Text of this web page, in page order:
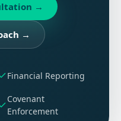
→
→
Financial Reporting
Covenant
Enforcement